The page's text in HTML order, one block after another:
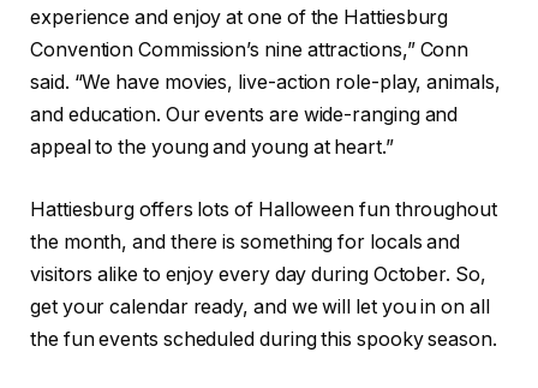
experience and enjoy at one of the Hattiesburg
Convention Commission’s nine attractions,” Conn
said. “We have movies, live-action role-play, animals,
and education. Our events are wide-ranging and
appeal to the young and young at heart.”
Hattiesburg offers lots of Halloween fun throughout
the month, and there is something for locals and
visitors alike to enjoy every day during October. So,
get your calendar ready, and we will let you in on all
the fun events scheduled during this spooky season.